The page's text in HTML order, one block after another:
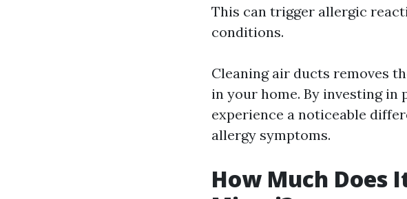
This can trigger allergic
conditions.
Cleaning air ducts removes
in your home. By investing in
experience a noticeable
allergy symptoms.
How Much Does